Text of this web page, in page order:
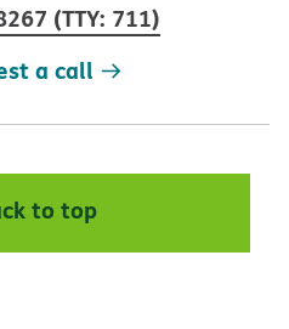
(TTY: 711)
a call
to top